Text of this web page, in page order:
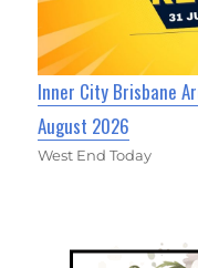
Inner City Brisbane
August 2026
West End Today